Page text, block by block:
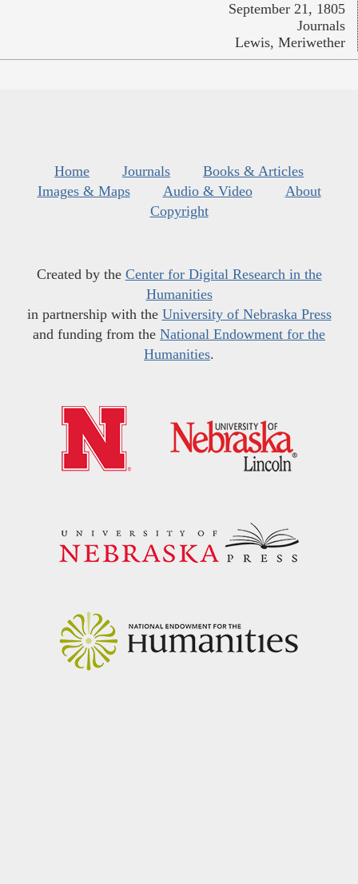
September 21, 1805
Journals
Lewis, Meriwether
Home Journals
Books & Articles
Images & Maps
Audio & Video
About
Copyright
Created by the Center for Digital Research in the
Humanities
in partnership with the University of Nebraska Press
and funding from the National Endowment for the
Humanities.